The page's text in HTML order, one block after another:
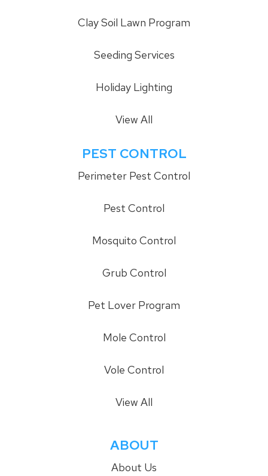
Clay Soil Lawn Program
Seeding Services
Holiday Lighting
View All
PEST CONTROL
Perimeter Pest Control
Pest Control
Mosquito Control
Grub Control
Pet Lover Program
Mole Control
Vole Control
View All
ABOUT
About Us